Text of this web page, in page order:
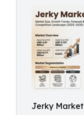
Jerky Market